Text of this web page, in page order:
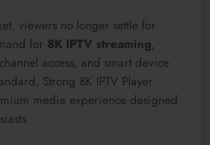
viewers no longer settle for
for 8K IPTV streaming,
access, and smart device
Strong 8K IPTV Player
media experience designed